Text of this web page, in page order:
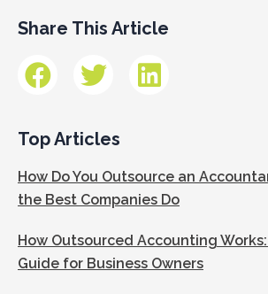
Share This Article
Top Articles
How Do You Outsource an
the Best Companies Do
How Outsourced Accounting
Guide for Business Owners